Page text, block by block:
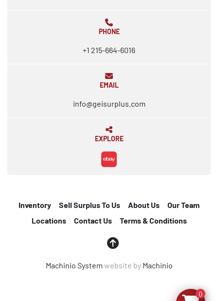
PHONE
+1 215-664-6016
EMAIL
info@geisurplus.com
EXPLORE
ebay
Machinio System website by Machinio
Inventory Sell Surplus To Us About Us
Our Team
Locations
Contact Us Terms & Conditions
0